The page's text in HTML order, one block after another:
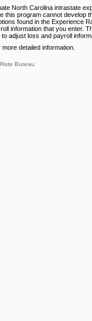
North Carolina intrastate
this program cannot develop
found in the Experience
information that you enter.
adjust loss and payroll
more detailed information.
Bureau